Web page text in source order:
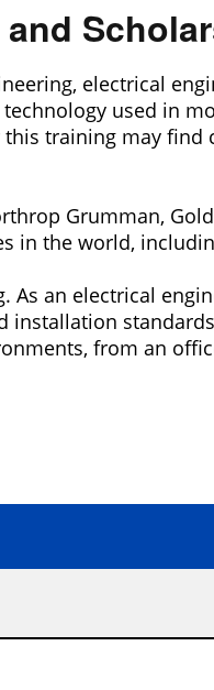
electrical
used in
training may
Grumman,
in the world,
As an electrical
from an